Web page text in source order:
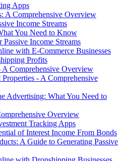
Apps
A Comprehensive Overview
Income Streams
You Need to Know
Income Streams
with E-Commerce Businesses
Profits
Comprehensive Overview
- A Comprehensive
Advertising: What You Need to
Overview
Tracking Apps
of Interest Income From Bonds
A Guide to Generating Passive